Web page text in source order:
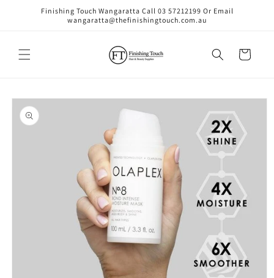
Skip toFinishing Touch Wangaratta Call 03 57212199 Or Email
wangaratta@thefinishingtouch.com.au
Cart
Skip to
product
information